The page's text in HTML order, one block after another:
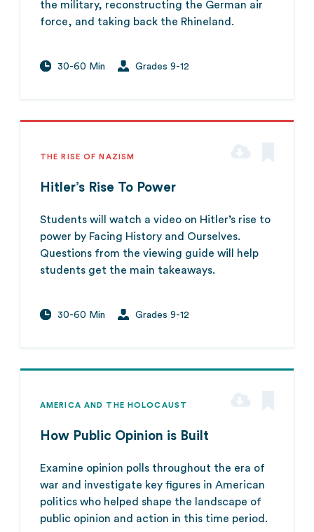
the military, reconstructing the German air
force, and taking back the Rhineland.
30-60 Min Grades 9-12
THE RISE OF NAZISM
Hitler’s Rise To Power
Students will watch a video on Hitler’s rise to
power by Facing History and Ourselves.
Questions from the viewing guide will help
students get the main takeaways.
30-60 Min Grades 9-12
AMERICA AND THE HOLOCAUST
How Public Opinion is Built
Examine opinion polls throughout the era of
war and investigate key figures in American
politics who helped shape the landscape of
public opinion and action in this time period.